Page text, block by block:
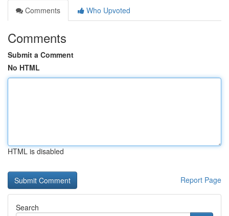
Comments
Who Upvoted
Comments
Submit a Comment
No HTML
HTML is disabled
Report Page
Search